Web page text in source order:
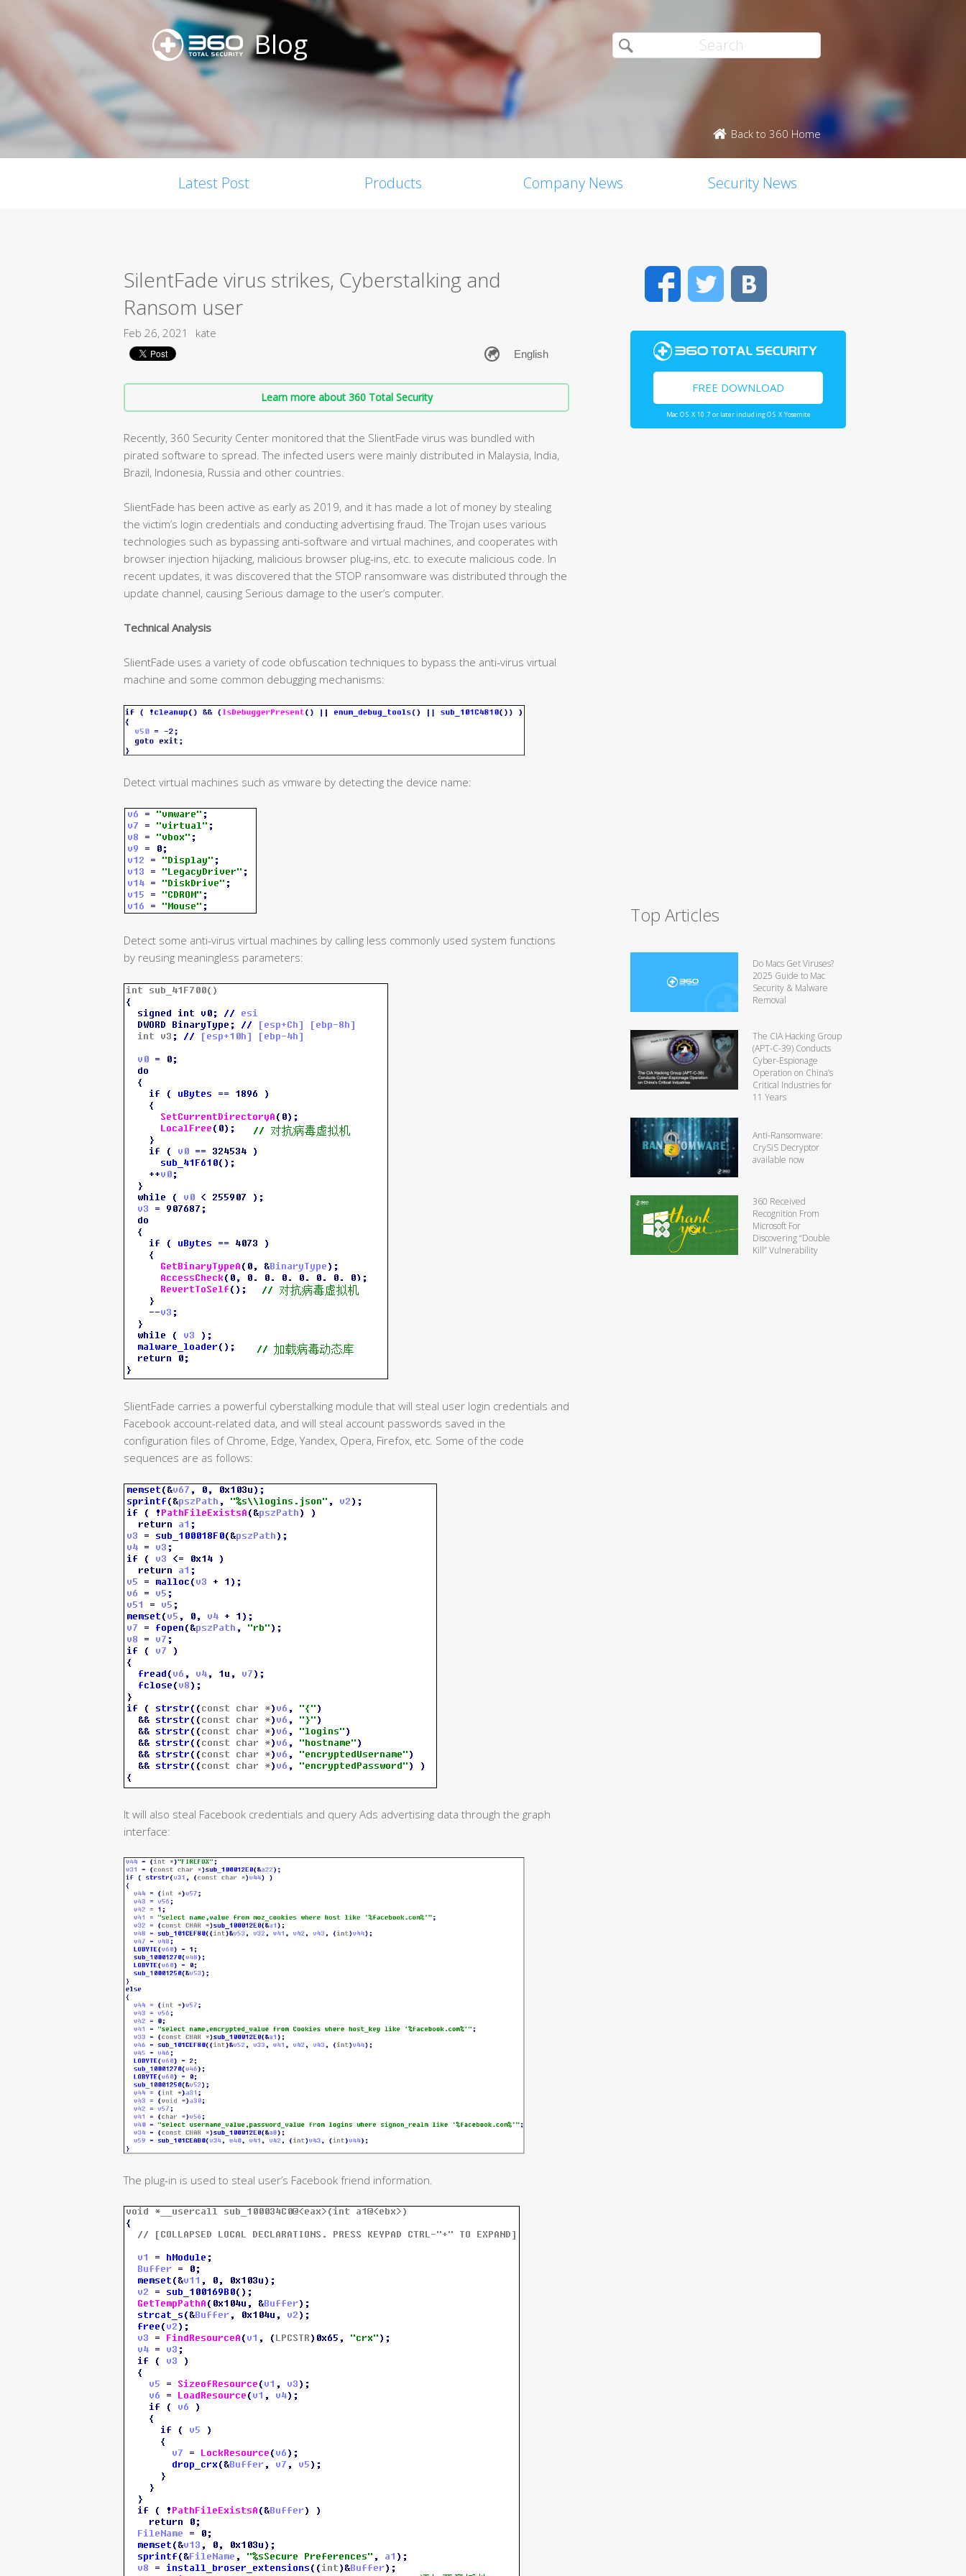
Blog
Back to 360 Home
Latest Post Products Company News Security News
SilentFade virus strikes, Cyberstalking and
Ransom user
Feb 26, 2021 kate
Learn more about 360 Total Security
Recently, 360 Security Center monitored that the SlientFade virus was bundled with
pirated software to spread. The infected users were mainly distributed in Malaysia, India,
Brazil, Indonesia, Russia and other countries.
SlientFade has been active as early as 2019, and it has made a lot of money by stealing
the victim’s login credentials and conducting advertising fraud. The Trojan uses various
technologies such as bypassing anti-software and virtual machines, and cooperates with
browser injection hijacking, malicious browser plug-ins, etc. to execute malicious code. In
recent updates, it was discovered that the STOP ransomware was distributed through the
update channel, causing Serious damage to the user’s computer.
Technical Analysis
SlientFade uses a variety of code obfuscation techniques to bypass the anti-virus virtual
machine and some common debugging mechanisms:
Detect virtual machines such as vmware by detecting the device name:
Detect some anti-virus virtual machines by calling less commonly used system functions
by reusing meaningless parameters:
SlientFade carries a powerful cyberstalking module that will steal user login credentials and
Facebook account-related data, and will steal account passwords saved in the
configuration files of Chrome, Edge, Yandex, Opera, Firefox, etc. Some of the code
sequences are as follows:
It will also steal Facebook credentials and query Ads advertising data through the graph
interface:
The plug-in is used to steal user’s Facebook friend information.
FacebookTwitter
FREE DOWNLOAD
Mac OS X 10.7 or later including OS X Yosemite
Top Articles
Do Macs Get Viruses?
2025 Guide to Mac
Security & Malware
Removal
The CIA Hacking Group
(APT-C-39) Conducts
Cyber-Espionage
Operation on China’s
Critical Industries for
11 Years
Anti-Ransomware:
CrySiS Decryptor
available now
360 Received
Recognition From
Microsoft For
Discovering “Double
Kill” Vulnerability